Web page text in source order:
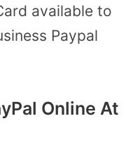
available to
Paypal
Online At